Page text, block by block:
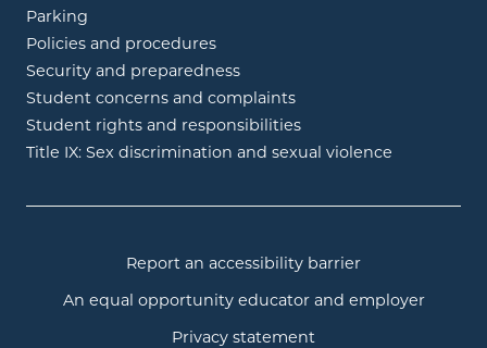
Parking
Policies and procedures
Security and preparedness
Student concerns and complaints
Student rights and responsibilities
Title IX: Sex discrimination and sexual violence
Report an accessibility barrier
An equal opportunity educator and employer
Privacy statement